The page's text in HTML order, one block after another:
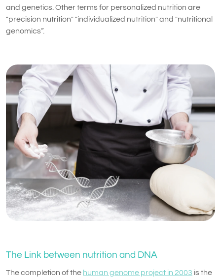
and genetics. Other terms for personalized nutrition are
"precision nutrition" "individualized nutrition" and "nutritional
genomics”.
The Link between nutrition and DNA
The completion of the human genome project in 2003 is the